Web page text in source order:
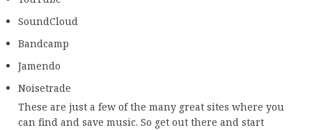
SoundCloud
Bandcamp
Jamendo
Noisetrade
These are just a few of the many great sites where you
can find and save music. So get out there and start